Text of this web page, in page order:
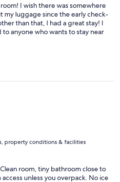
I wish there was somewhere
luggage since the early check-
than that, I had a great stay! I
anyone who wants to stay near
property conditions & facilities
room, tiny bathroom close to
unless you overpack. No ice